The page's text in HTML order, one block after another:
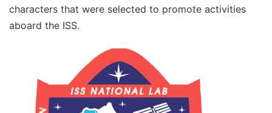
characters that were selected to promote activities
aboard the ISS.